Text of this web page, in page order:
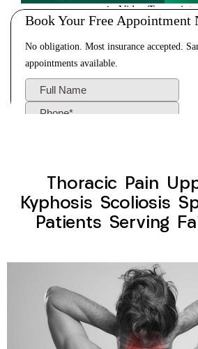
Thoracic Pain
Kyphosis Scoliosis
Patients Serving